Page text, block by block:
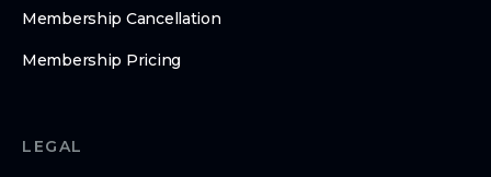
Membership Cancellation
Membership Pricing
LEGAL